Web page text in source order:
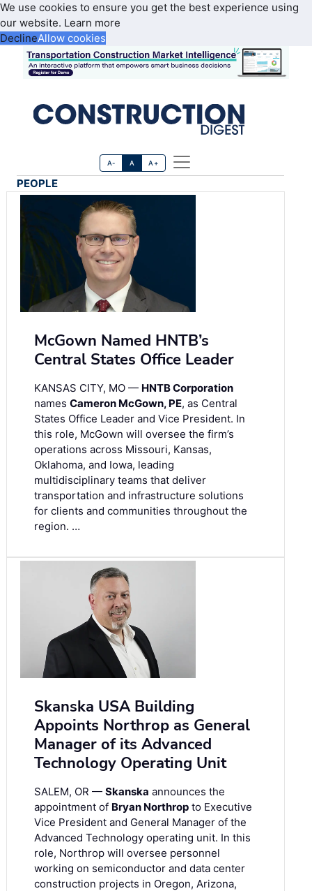
We use cookies to ensure you get the best experience using
our website. Learn more
DeclineAllow cookies
A- A A+
PEOPLE
McGown Named HNTB’s
Central States Office Leader
KANSAS CITY, MO — HNTB Corporation
names Cameron McGown, PE, as Central
States Office Leader and Vice President. In
this role, McGown will oversee the firm’s
operations across Missouri, Kansas,
Oklahoma, and Iowa, leading
multidisciplinary teams that deliver
transportation and infrastructure solutions
for clients and communities throughout the
region. …
Skanska USA Building
Appoints Northrop as General
Manager of its Advanced
Technology Operating Unit
SALEM, OR — Skanska announces the
appointment of Bryan Northrop to Executive
Vice President and General Manager of the
Advanced Technology operating unit. In this
role, Northrop will oversee personnel
working on semiconductor and data center
construction projects in Oregon, Arizona,